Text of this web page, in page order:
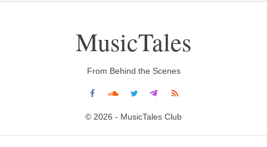
MusicTales
From Behind the Scenes
© 2026 - MusicTales Club